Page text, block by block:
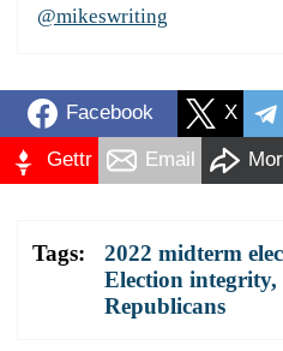
@mikeswriting
Facebook X
Gettr Email
Tags: 2022 midterm
Election integrity,
Republicans